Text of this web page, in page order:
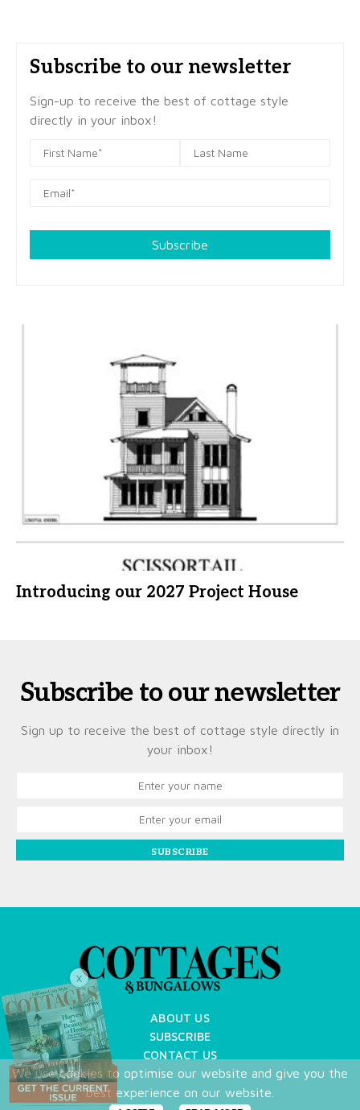
Subscribe to our newsletter
Sign-up to receive the best of cottage style
directly in your inbox!
Subscribe
Introducing our 2027 Project House
Subscribe to our newsletter
Sign up to receive the best of cottage style directly in
your inbox!
SUBSCRIBE
ABOUT US
SUBSCRIBE
CONTACT US
TERMS OF USE
PRIVACY POLICY
We use cookies to optimise our website and give you the
best experience on our website.
X